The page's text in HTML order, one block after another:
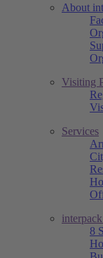
About
Visiting
Services
8